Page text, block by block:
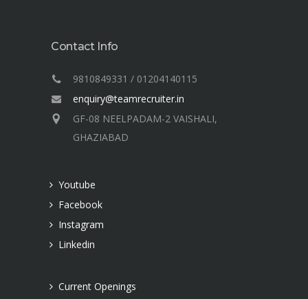
Contact Info
9810849331 / 01204140115
enquiry@teamrecruiter.in
GF-08 NEELPADAM-2 VAISHALI,
GHAZIABAD
Youtube
Facebook
Instagram
Linkedin
Current Openings